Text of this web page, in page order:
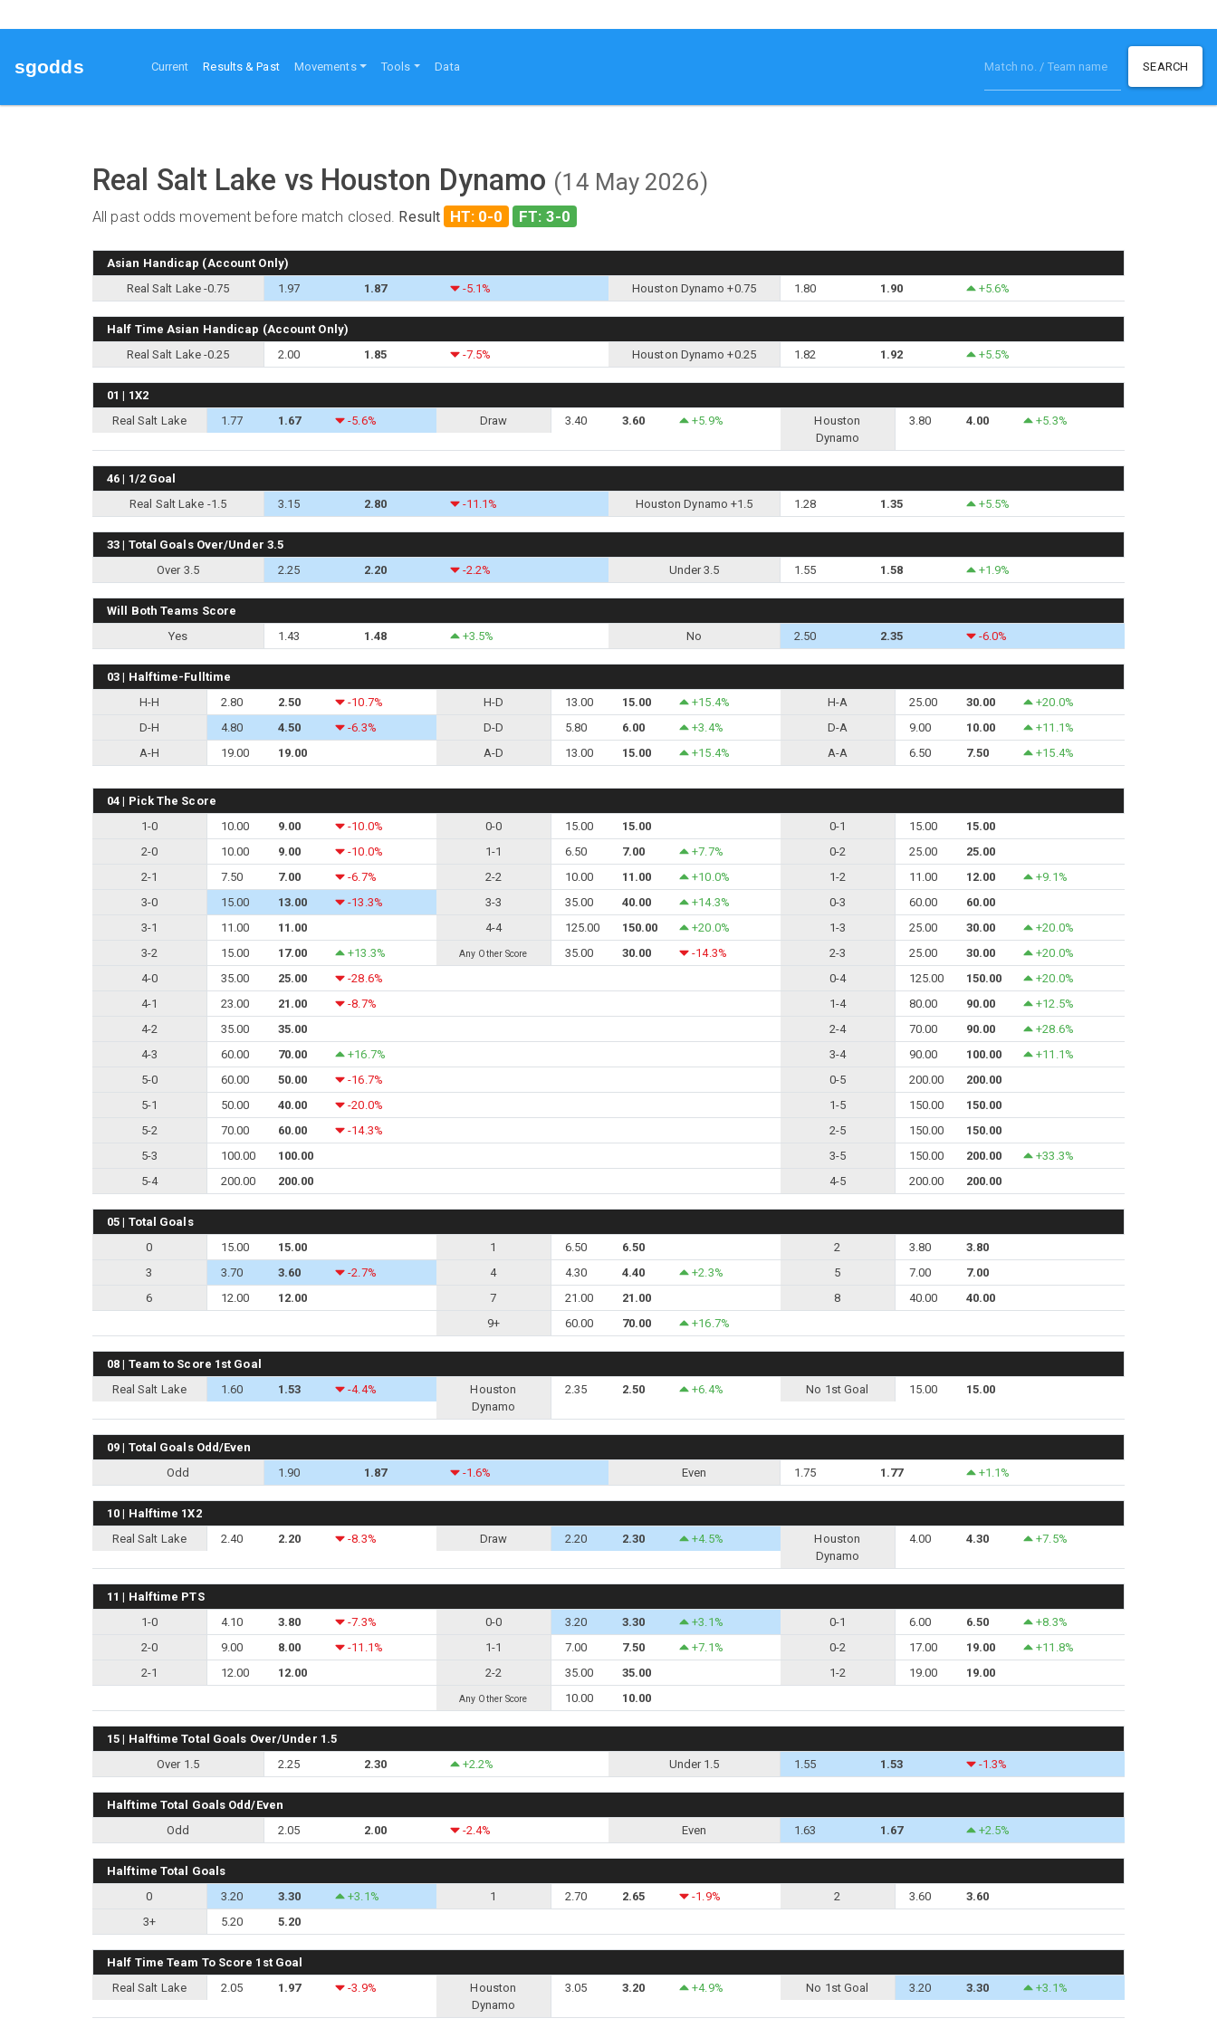
sgodds Current Results & Past(current)
Movements Tools Data SEARCH
Real Salt Lake vs Houston Dynamo (14 May 2026)
All past odds movement before match closed. Result HT: 0-0 FT: 3-0
Asian Handicap (Account Only)
Real Salt Lake -0.75
1.97 1.87 -5.1% Houston Dynamo +0.75 1.80 1.90 +5.6%
Half Time Asian Handicap (Account Only)
Real Salt Lake -0.25
2.00 1.85 -7.5% Houston Dynamo +0.25 1.82 1.92 +5.5%
01 | 1X2
Real Salt Lake
1.77 1.67 -5.6% Draw 3.40 3.60 +5.9%
Houston
Dynamo
3.80 4.00 +5.3%
46 | 1/2 Goal
Real Salt Lake -1.5
3.15 2.80 -11.1% Houston Dynamo +1.5 1.28 1.35 +5.5%
33 | Total Goals Over/Under 3.5
Over 3.5
2.25 2.20 -2.2% Under 3.5 1.55 1.58 +1.9%
Will Both Teams Score
Yes
1.43 1.48 +3.5% No 2.50 2.35 -6.0%
03 | Halftime-Fulltime
H-H
2.80 2.50 -10.7% H-D 13.00 15.00 +15.4% H-A 25.00 30.00
+20.0%
D-H
4.80 4.50 -6.3% D-D 5.80 6.00 +3.4% D-A 9.00 10.00
+11.1%
A-H
19.00 19.00 A-D 13.00 15.00 +15.4% A-A 6.50 7.50 +15.4%
04 | Pick The Score
1-0
10.00 9.00 -10.0% 0-0 15.00 15.00 0-1 15.00
15.00
2-0
10.00 9.00 -10.0% 1-1 6.50 7.00 +7.7% 0-2 25.00
25.00
2-1
7.50 7.00 -6.7% 2-2 10.00 11.00 +10.0% 1-2 11.00 12.00
+9.1%
3-0
15.00 13.00 -13.3% 3-3 35.00 40.00 +14.3% 0-3 60.00
60.00
3-1
11.00 11.00 4-4 125.00 150.00 +20.0% 1-3 25.00 30.00
+20.0%
3-2
15.00 17.00 +13.3% Any Other Score 35.00 30.00 -14.3% 2-3 25.00 30.00
+20.0%
4-0
35.00 25.00 -28.6% 0-4 125.00 150.00
+20.0%
4-1
23.00 21.00 -8.7% 1-4 80.00 90.00
+12.5%
4-2
35.00 35.00 2-4 70.00 90.00
+28.6%
4-3
60.00 70.00 +16.7% 3-4 90.00 100.00
+11.1%
5-0
60.00 50.00 -16.7% 0-5 200.00
200.00
5-1
50.00 40.00 -20.0% 1-5 150.00
150.00
5-2
70.00 60.00 -14.3% 2-5 150.00
150.00
5-3
100.00 100.00 3-5 150.00 200.00
+33.3%
5-4
200.00 200.00 4-5 200.00 200.00
05 | Total Goals
0
15.00 15.00 1 6.50 6.50 2 3.80
3.80
3
3.70 3.60 -2.7% 4 4.30 4.40 +2.3% 5 7.00
7.00
6
12.00 12.00 7 21.00 21.00 8 40.00
40.00
9+
60.00 70.00 +16.7%
08 | Team to Score 1st Goal
Real Salt Lake
1.60 1.53 -4.4%
Houston
Dynamo
2.35 2.50 +6.4% No 1st Goal 15.00 15.00
09 | Total Goals Odd/Even
Odd
1.90 1.87 -1.6% Even 1.75 1.77 +1.1%
10 | Halftime 1X2
Real Salt Lake
2.40 2.20 -8.3% Draw 2.20 2.30 +4.5%
Houston
Dynamo
4.00 4.30 +7.5%
11 | Halftime PTS
1-0
4.10 3.80 -7.3% 0-0 3.20 3.30 +3.1% 0-1 6.00 6.50
+8.3%
2-0
9.00 8.00 -11.1% 1-1 7.00 7.50 +7.1% 0-2 17.00 19.00
+11.8%
2-1
12.00 12.00 2-2 35.00 35.00 1-2 19.00 19.00
Any Other Score 10.00 10.00
15 | Halftime Total Goals Over/Under 1.5
Over 1.5
2.25 2.30 +2.2% Under 1.5 1.55 1.53 -1.3%
Halftime Total Goals Odd/Even
Odd
2.05 2.00 -2.4% Even 1.63 1.67 +2.5%
Halftime Total Goals
0
3.20 3.30 +3.1% 1 2.70 2.65 -1.9% 2 3.60
3.60
3+
5.20 5.20
Half Time Team To Score 1st Goal
Real Salt Lake
2.05 1.97 -3.9%
Houston
Dynamo
3.05 3.20 +4.9% No 1st Goal 3.20 3.30 +3.1%